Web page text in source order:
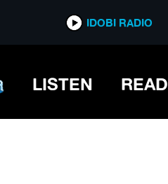
IDOBI RADIO
LISTEN READ